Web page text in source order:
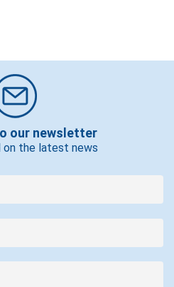
our newsletter
on the latest news